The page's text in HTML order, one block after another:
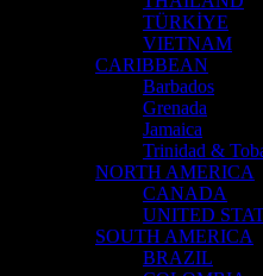
TÜRKİYE
VIETNAM
CARIBBEAN
Barbados
Grenada
Jamaica
Trinidad &
NORTH AMERICA
CANADA
UNITED
SOUTH AMERICA
BRAZIL